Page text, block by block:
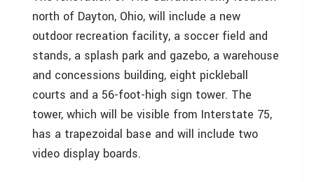
north of Dayton, Ohio, will include a new
outdoor recreation facility, a soccer field and
stands, a splash park and gazebo, a warehouse
and concessions building, eight pickleball
courts and a 56-foot-high sign tower. The
tower, which will be visible from Interstate 75,
has a trapezoidal base and will include two
video display boards.